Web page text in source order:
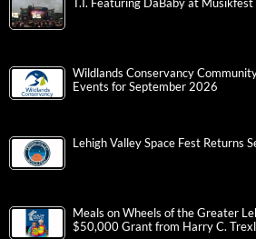
T.I. Featuring DaBaby at
Wildlands Conservancy
Events for September 2026
Lehigh Valley Space Fest Returns
Meals on Wheels of the Greater
$50,000 Grant from Harry C.